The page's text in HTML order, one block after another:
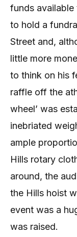
funds
to hold a
Street and,
little more
to think on his
raffle off the
wheel’ was
inebriated
ample
Hills rotary
around, the
the Hills hoist
event was a
was raised.